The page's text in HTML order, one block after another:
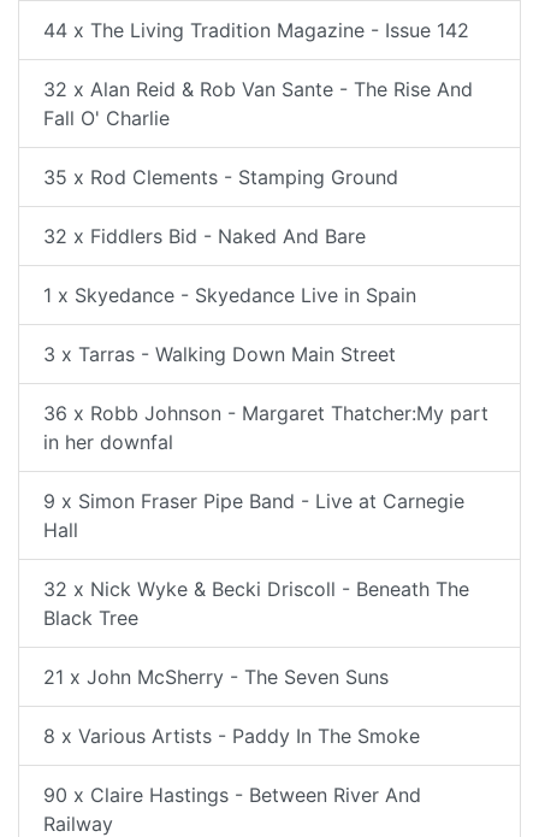
44 x The Living Tradition Magazine - Issue 142
32 x Alan Reid & Rob Van Sante - The Rise And
Fall O' Charlie
35 x Rod Clements - Stamping Ground
32 x Fiddlers Bid - Naked And Bare
1 x Skyedance - Skyedance Live in Spain
3 x Tarras - Walking Down Main Street
36 x Robb Johnson - Margaret Thatcher:My part
in her downfal
9 x Simon Fraser Pipe Band - Live at Carnegie
Hall
32 x Nick Wyke & Becki Driscoll - Beneath The
Black Tree
21 x John McSherry - The Seven Suns
8 x Various Artists - Paddy In The Smoke
90 x Claire Hastings - Between River And
Railway